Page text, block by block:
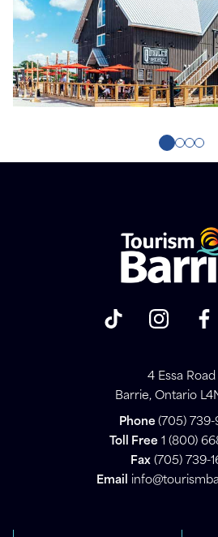
4 Essa Road
Barrie, Ontario
Phone (705)
Toll Free 1 (800)
Fax(705) 739-
Email